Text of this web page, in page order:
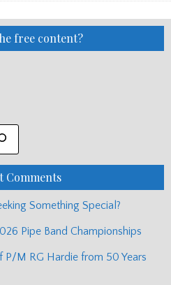
free content?
Comments
Something Special?
Pipe Band Championships
P/M RG Hardie from 50 Years